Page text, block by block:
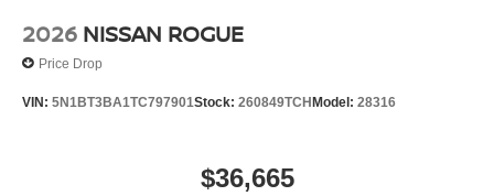
2026 NISSAN ROGUE
Price Drop
VIN: 5N1BT3BA1TC797901Stock: 260849TCHModel: 28316
$36,665